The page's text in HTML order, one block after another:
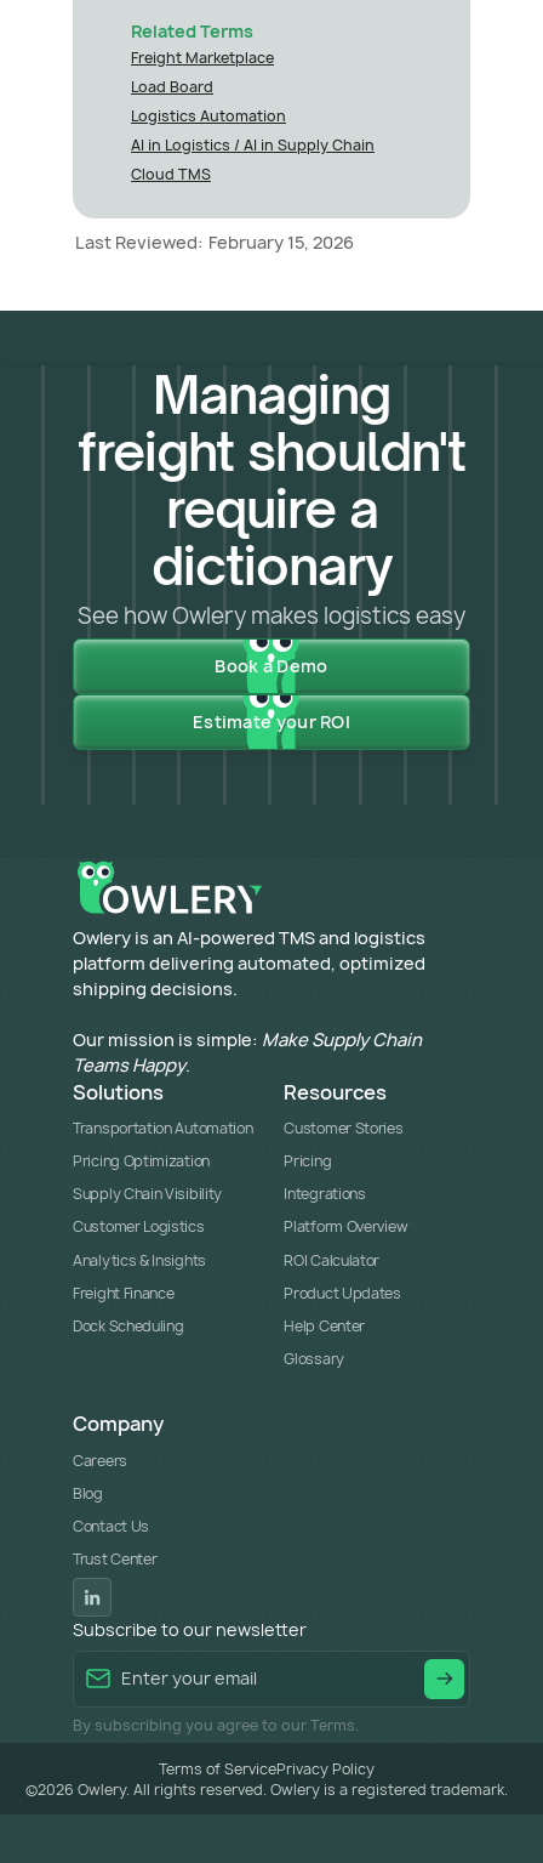
Related Terms
Freight Marketplace
Load Board
Logistics Automation
AI in Logistics / AI in Supply Chain
Cloud TMS
Last Reviewed: February 15, 2026
Managing
freight shouldn't
require a
dictionary
See how Owlery makes logistics easy
Book a Demo
Estimate your ROI
​Owlery is an AI-powered TMS and logistics
platform delivering automated, optimized
shipping decisions.
Our mission is simple: Make Supply Chain
Teams Happy.
Solutions
Transportation Automation
Pricing Optimization
Supply Chain Visibility
Customer Logistics
Analytics & Insights
Freight Finance
Dock Scheduling
Resources
Customer Stories
Pricing
Integrations
Platform Overview
ROI Calculator
Product Updates
Help Center
Glossary
Company
Careers
Blog
Contact Us
Trust Center
Subscribe to our newsletter
By subscribing you agree to our Terms.
©2026 Owlery. All rights reserved. Owlery is a registered trademark.
Terms of ServicePrivacy Policy